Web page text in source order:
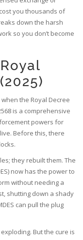
you thousands of
down the harsh
so you don’t become
when the Royal Decree
is a comprehensive
powers for
Before this, there
they rebuilt them. The
now has the power to
without needing a
shutting down a shady
can pull the plug
But the cure is